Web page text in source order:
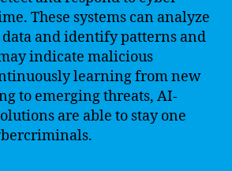
These systems can analyze
data and identify patterns and
indicate malicious
learning from new
to emerging threats, AI-
are able to stay one